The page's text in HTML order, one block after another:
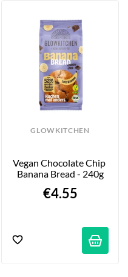
GLOWKITCHEN
Vegan Chocolate Chip
Banana Bread - 240g
€4.55